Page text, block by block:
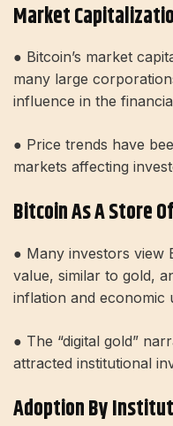
Market
● Bitcoin’s market
many large
influence in the
● Price trends have
markets affecting
Bitcoin As A Store
● Many investors view
value, similar to gold,
inflation and economic
● The “digital gold”
attracted institutional
Adoption By